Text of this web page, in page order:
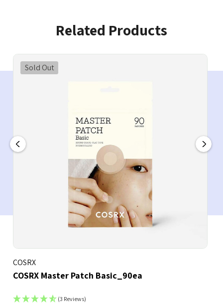
Related Products
Sold Out
COSRX
COSRX Master Patch Basic_90ea
(3 Reviews)